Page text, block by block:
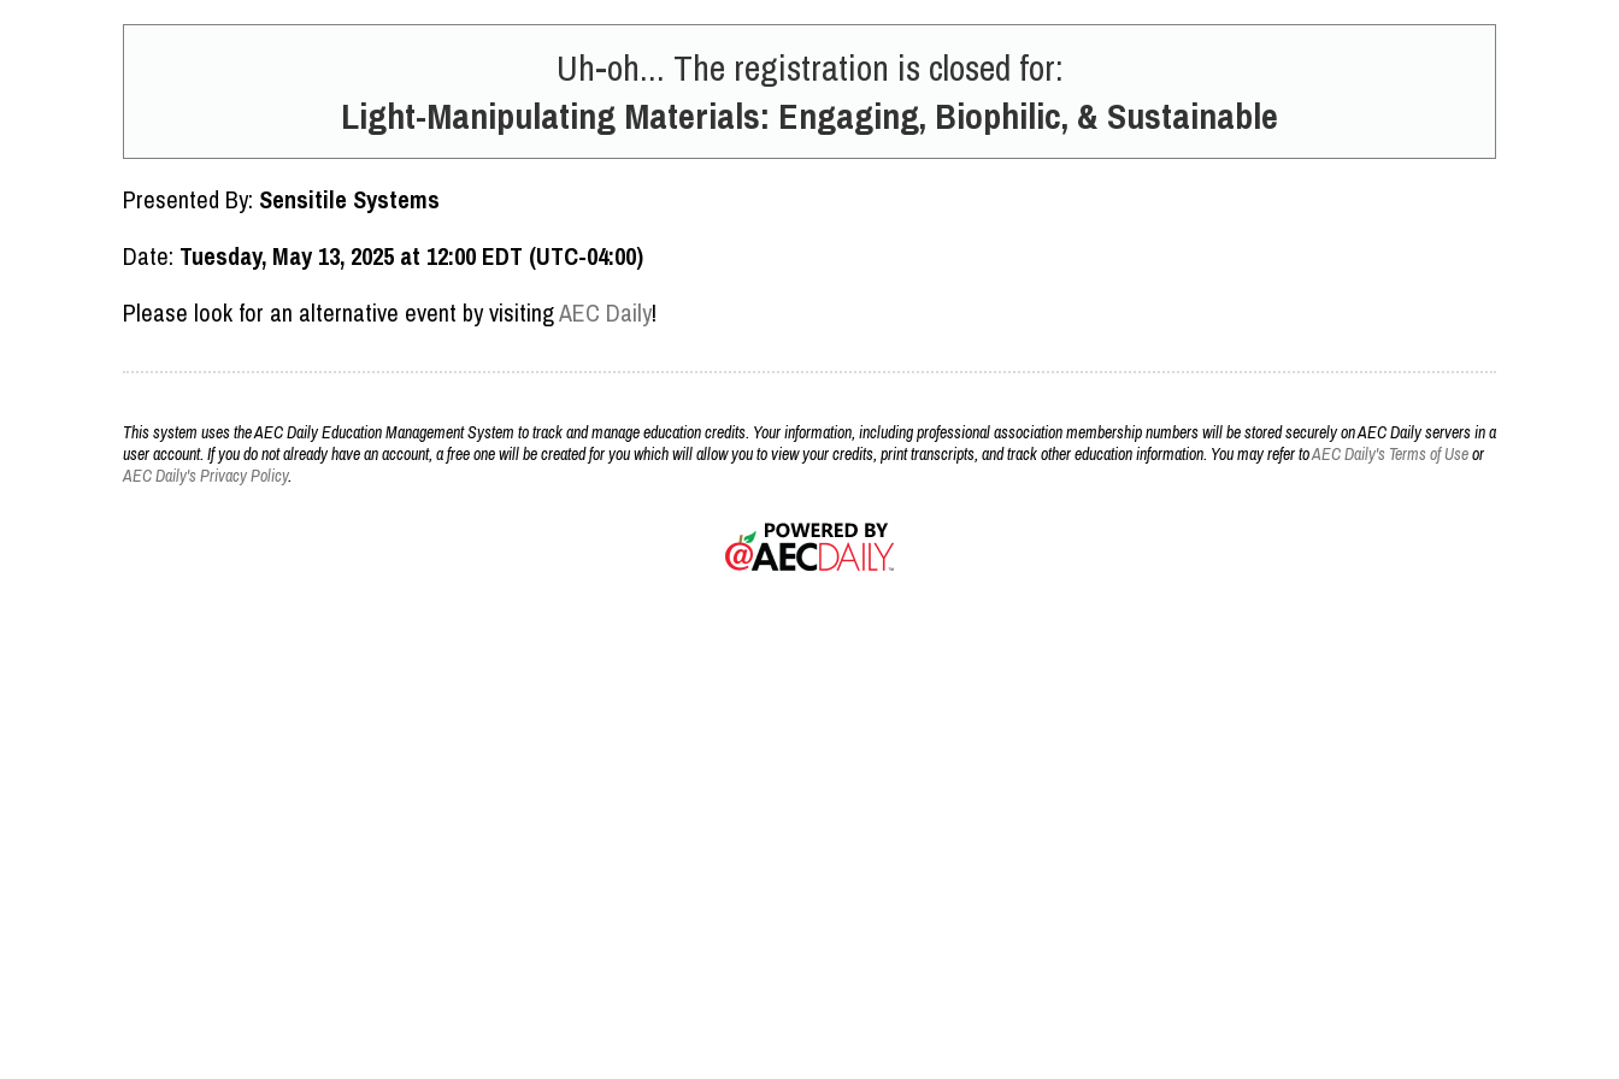
Uh-oh... The registration is closed for:
Light-Manipulating Materials: Engaging, Biophilic, & Sustainable
Presented By: Sensitile Systems
Date: Tuesday, May 13, 2025 at 12:00 EDT (UTC-04:00)
Please look for an alternative event by visitingAEC Daily!
This system uses the AEC Daily Education Management System to track and manage education credits. Your information, including professional association membership numbers will be stored securely on AEC Daily servers in a
user account. If you do not already have an account, a free one will be created for you which will allow you to view your credits, print transcripts, and track other education information. You may refer toAEC Daily's Terms of Useor
AEC Daily's Privacy Policy.